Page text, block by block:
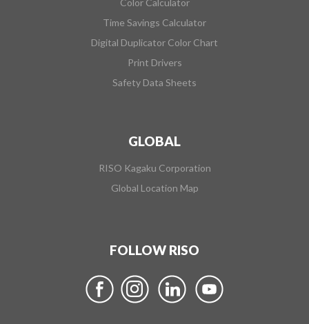
Color Calculator
Time Savings Calculator
Digital Duplicator Color Chart
Print Drivers
Safety Data Sheets
GLOBAL
RISO Kagaku Corporation
Global Location Map
FOLLOW RISO